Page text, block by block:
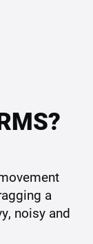
a
noisy and